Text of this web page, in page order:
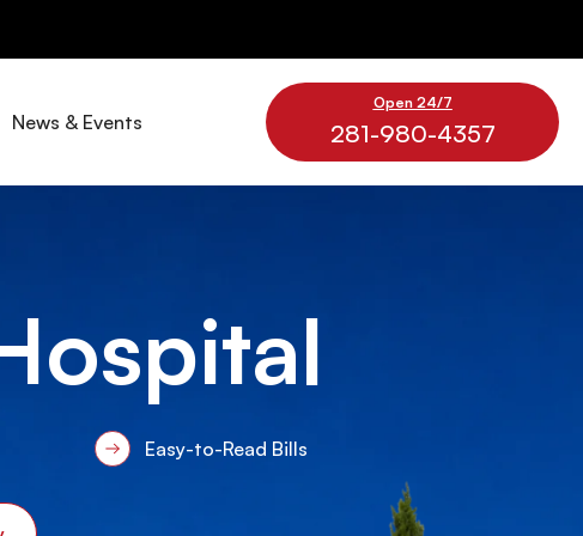
News & Events
Open 24/7
281-980-4357
Easy-to-Read Bills